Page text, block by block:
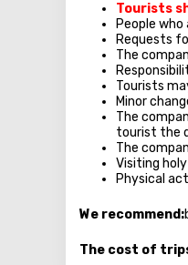
Tourists
People
Requests
The
Tourists
Minor
The
tourist the
The
Visiting
Physical
We recommend:
The cost of